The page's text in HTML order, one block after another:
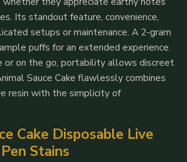
Its standout feature, convenience,
setups or maintenance. A 2-gram
puffs for an extended experience.
or on the go, portability allows discreet
Sauce Cake flawlessly combines
resin with the simplicity of
Cake Disposable Live
Stains